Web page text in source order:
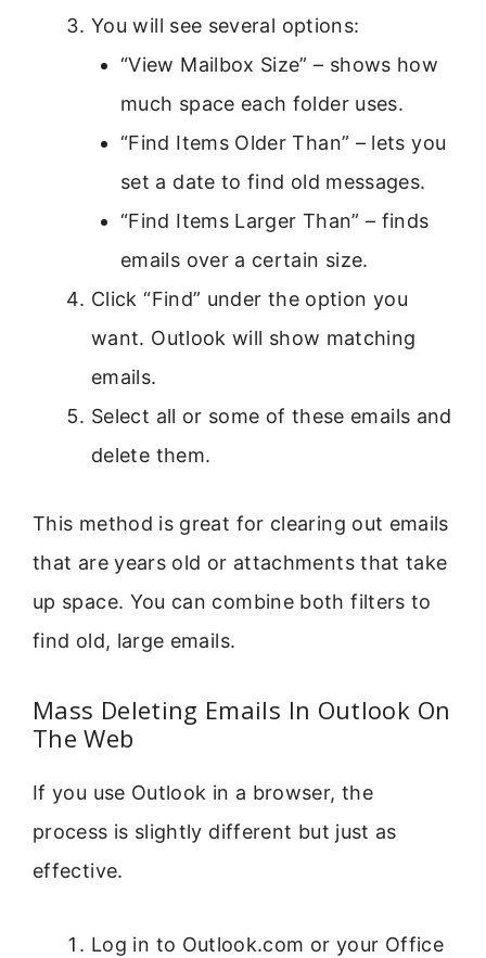
You will see several options:
“View Mailbox Size” – shows how
much space each folder uses.
“Find Items Older Than” – lets you
set a date to find old messages.
“Find Items Larger Than” – finds
emails over a certain size.
Click “Find” under the option you
want. Outlook will show matching
emails.
Select all or some of these emails and
delete them.
This method is great for clearing out emails
that are years old or attachments that take
up space. You can combine both filters to
find old, large emails.
Mass Deleting Emails In Outlook On
The Web
If you use Outlook in a browser, the
process is slightly different but just as
effective.
Log in to Outlook.com or your Office